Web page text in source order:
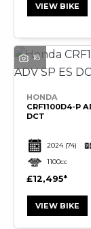
VIEW BIKE
18
HONDA
CRF1100D4-P
DCT
2024 (74)
1100cc
£12,495
VIEW BIKE